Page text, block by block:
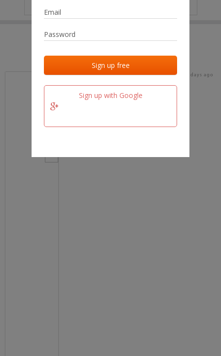
Sign up with Google
Last added Last checked
team.fm 17 days ago